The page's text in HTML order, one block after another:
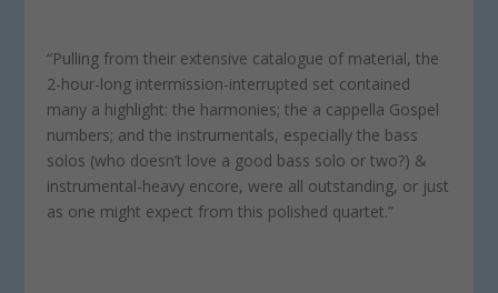
“Pulling from their extensive catalogue of material, the
2-hour-long intermission-interrupted set contained
many a highlight: the harmonies; the a cappella Gospel
numbers; and the instrumentals, especially the bass
solos (who doesn’t love a good bass solo or two?) &
instrumental-heavy encore, were all outstanding, or just
as one might expect from this polished quartet.”